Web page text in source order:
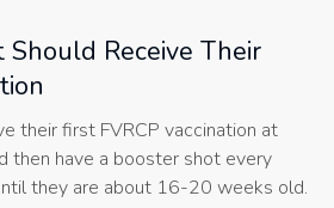
Should Receive Their
their first FVRCP vaccination at
then have a booster shot every
they are about 16-20 weeks old.